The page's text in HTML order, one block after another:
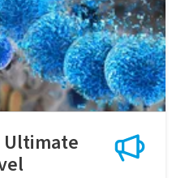
Ultimate